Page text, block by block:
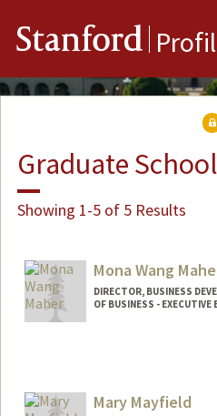
Stanford
Graduate
Showing 1-5 of 5 Results
Mona Wang
DIRECTOR, BUSINESS
OF BUSINESS - EXECUTIVE
Mary Mayfield